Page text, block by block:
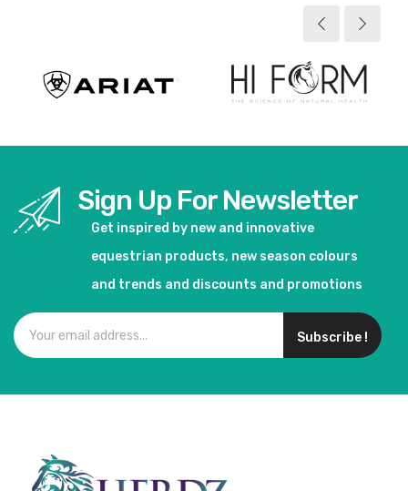
Sign Up For Newsletter
Get inspired by new and innovative
equestrian products, new season colours
and trends and discounts and promotions
Subscribe !